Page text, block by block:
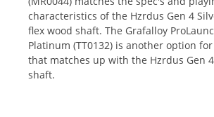
characteristics of the Hzrdus Gen 4
flex wood shaft. The Grafalloy
Platinum (TT0132) is another option
that matches up with the Hzrdus Gen
shaft.